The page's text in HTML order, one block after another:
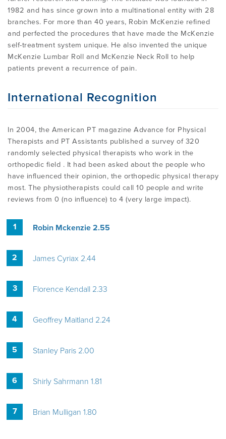
1982 and has since grown into a multinational entity with 28
branches. For more than 40 years, Robin McKenzie refined
and perfected the procedures that have made the McKenzie
self-treatment system unique. He also invented the unique
McKenzie Lumbar Roll and McKenzie Neck Roll to help
patients prevent a recurrence of pain.
International Recognition
In 2004, the American PT magazine Advance for Physical
Therapists and PT Assistants published a survey of 320
randomly selected physical therapists who work in the
orthopedic field . It had been asked about the people who
have influenced their opinion, the orthopedic physical therapy
most. The physiotherapists could call 10 people and write
reviews from 0 (no influence) to 4 (very large impact).
Robin Mckenzie 2.55
James Cyriax 2.44
Florence Kendall 2.33
Geoffrey Maitland 2.24
Stanley Paris 2.00
Shirly Sahrmann 1.81
Brian Mulligan 1.80